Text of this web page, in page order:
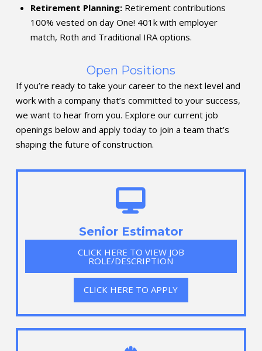
Retirement Planning:Retirement contributions
100% vested on day One! 401k with employer
match, Roth and Traditional IRA options.
Open Positions
If you’re ready to take your career to the next level and
work with a company that’s committed to your success,
we want to hear from you. Explore our current job
openings below and apply today to join a team that’s
shaping the future of construction.
Senior Estimator
CLICK HERE TO VIEW JOB
ROLE/DESCRIPTION
CLICK HERE TO APPLY